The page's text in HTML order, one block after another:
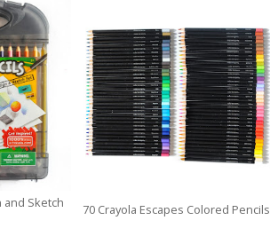
and Sketch
70 Crayola Escapes Colored Pencils